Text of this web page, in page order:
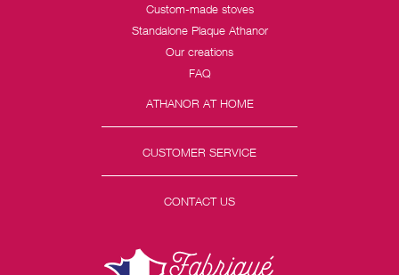
Custom-made stoves
Standalone Plaque Athanor
Our creations
FAQ
ATHANOR AT HOME
CUSTOMER SERVICE
CONTACT US